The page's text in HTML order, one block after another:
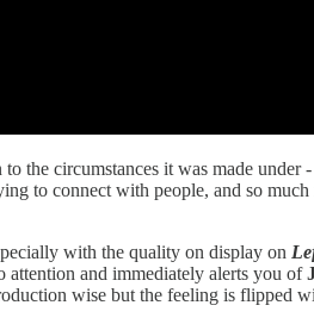
the circumstances it was made
to connect with people, and so
with the quality on display on
and immediately alerts you of
wise but the feeling is flipped